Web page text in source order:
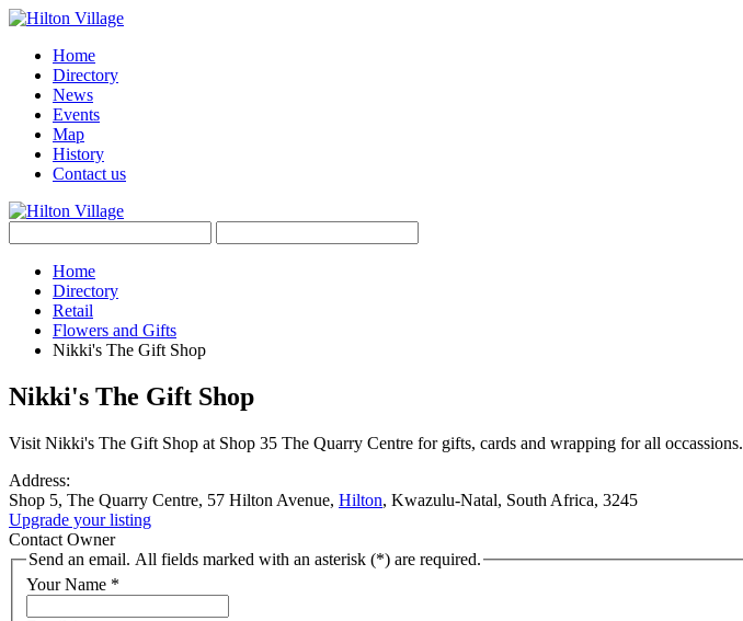
Home
Directory
News
Events
Map
History
Contact us
Home
Directory
Retail
Flowers and Gifts
Nikki's The Gift Shop
Nikki's The Gift Shop
Visit Nikki's The Gift Shop at Shop 35 The Quarry Centre for gifts, cards and wrapping for all occassions.
Address:
Shop 5, The Quarry Centre, 57 Hilton Avenue, Hilton, Kwazulu-Natal, South Africa, 3245
Upgrade your listing
Contact Owner
Send an email. All fields marked with an asterisk (*) are required.
Your Name *